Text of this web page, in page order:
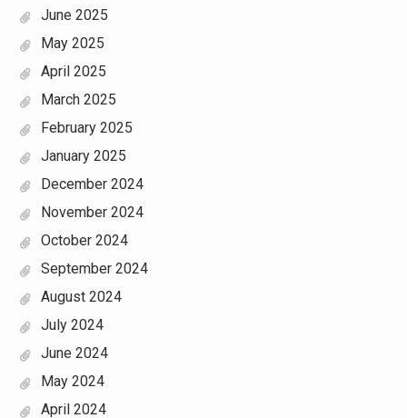
June 2025
May 2025
April 2025
March 2025
February 2025
January 2025
December 2024
November 2024
October 2024
September 2024
August 2024
July 2024
June 2024
May 2024
April 2024